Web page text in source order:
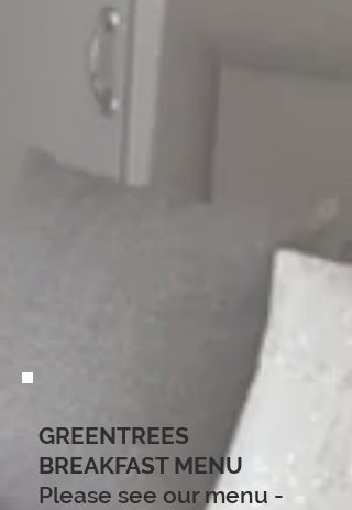
GREENTREES
BREAKFAST MENU
Please see our menu -